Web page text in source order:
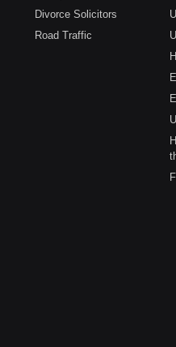
Divorce Solicitors
Road Traffic